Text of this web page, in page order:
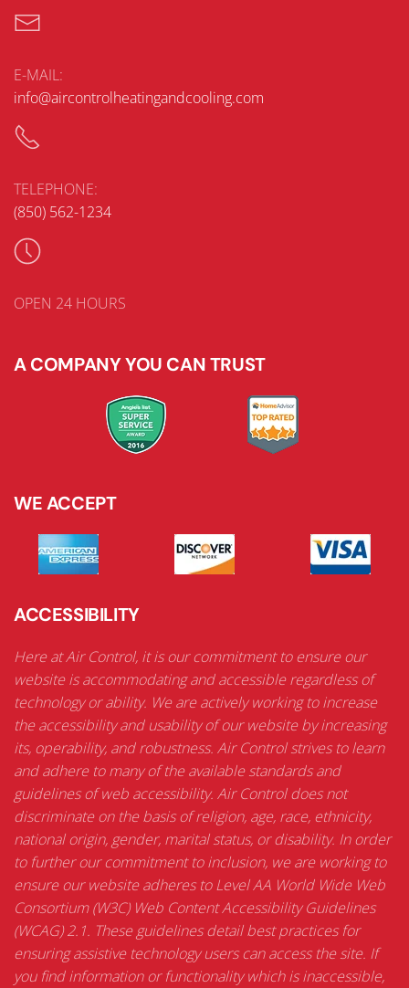
E-MAIL:
info@aircontrolheatingandcooling.com
TELEPHONE:
(850) 562-1234
OPEN 24 HOURS
A COMPANY YOU CAN TRUST
WE ACCEPT
ACCESSIBILITY
Here at Air Control, it is our commitment to ensure our
website is accommodating and accessible regardless of
technology or ability. We are actively working to increase
the accessibility and usability of our website by increasing
its, operability, and robustness. Air Control strives to learn
and adhere to many of the available standards and
guidelines of web accessibility. Air Control does not
discriminate on the basis of religion, age, race, ethnicity,
national origin, gender, marital status, or disability. In order
to further our commitment to inclusion, we are working to
ensure our website adheres to Level AA World Wide Web
Consortium (W3C) Web Content Accessibility Guidelines
(WCAG) 2.1. These guidelines detail best practices for
ensuring assistive technology users can access the site. If
you find information or functionality which is inaccessible,